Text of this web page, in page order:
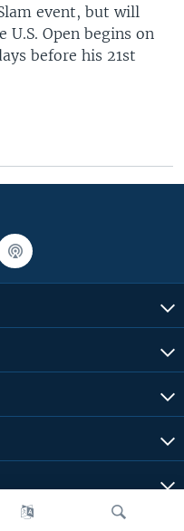
event, but will
U.S. Open begins on
before his 21st